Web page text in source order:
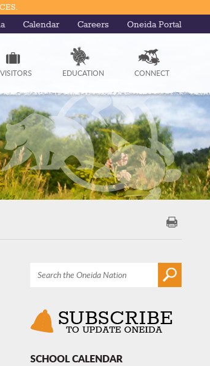
Calendar Careers Oneida Portal
VISITORS EDUCATION CONNECT
SCHOOL CALENDAR